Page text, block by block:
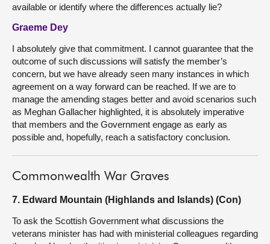
available or identify where the differences actually lie?
Graeme Dey
I absolutely give that commitment. I cannot guarantee that the
outcome of such discussions will satisfy the member’s
concern, but we have already seen many instances in which
agreement on a way forward can be reached. If we are to
manage the amending stages better and avoid scenarios such
as Meghan Gallacher highlighted, it is absolutely imperative
that members and the Government engage as early as
possible and, hopefully, reach a satisfactory conclusion.
Commonwealth War Graves
7. Edward Mountain (Highlands and Islands) (Con)
To ask the Scottish Government what discussions the
veterans minister has had with ministerial colleagues regarding